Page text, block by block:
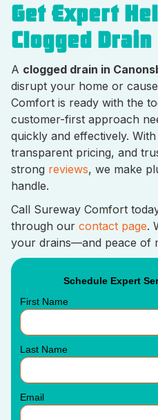
Get Expert
Clogged Drain
A clogged drain in
disrupt your home or
Comfort is ready with the
customer-first approach
quickly and effectively.
transparent pricing, and
strong reviews, we make
handle.
Call Sureway Comfort
through our contact page.
your drains—and peace of
Schedule Expert
First Name
Last Name
Email